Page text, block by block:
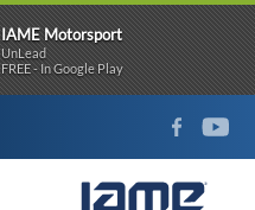
FACEBOOKYOUTUBE
IAME Motorsport
UnLead
FREE - In Google Play